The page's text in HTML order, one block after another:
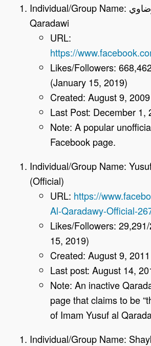
Individual/Group Name: د.يوسف القرضاوي Al
Qaradawi
URL:
https://
Likes/Followers:
(January 15, 2019)
Created: August 9, 2009
Last Post: December 1,
Note: A popular
Facebook page.
Individual/Group Name:
(Official)
URL: https://
Al-Qaradawy-Official-
Likes/Followers:
15, 2019)
Created: August 9, 2011
Last post: August 14,
Note: An inactive
page that claims to be
of Imam Yusuf al
Individual/Group Name: